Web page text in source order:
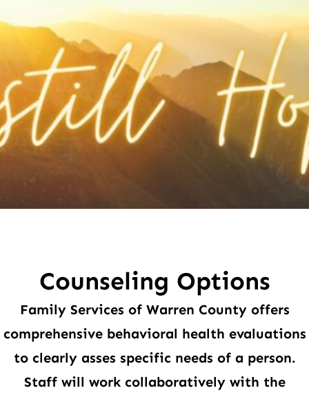
Counseling Options
Family Services of Warren County offers
comprehensive behavioral health evaluations
to clearly asses specific needs of a person.
Staff will work collaboratively with the